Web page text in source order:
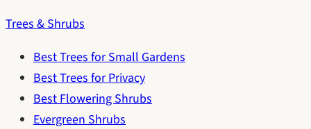
Trees & Shrubs
Best Trees for Small Gardens
Best Trees for Privacy
Best Flowering Shrubs
Evergreen Shrubs